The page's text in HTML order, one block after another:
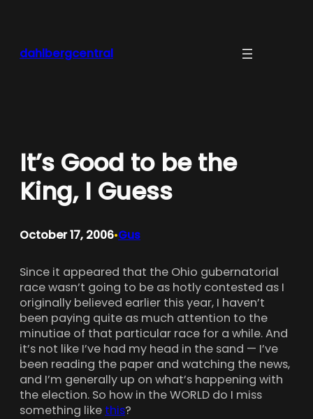
dahlbergcentral
It’s Good to be the
King, I Guess
October 17, 2006•Gus
Since it appeared that the Ohio gubernatorial
race wasn’t going to be as hotly contested as I
originally believed earlier this year, I haven’t
been paying quite as much attention to the
minutiae of that particular race for a while. And
it’s not like I’ve had my head in the sand — I’ve
been reading the paper and watching the news,
and I’m generally up on what’s happening with
the election. So how in the WORLD do I miss
something like this?